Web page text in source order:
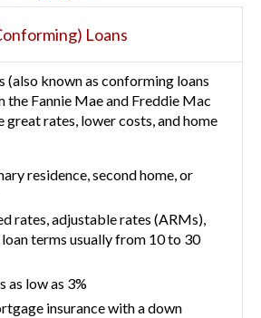
Loans
(also known as conforming loans
the Fannie Mae and Freddie Mac
rates, lower costs, and home
residence, second home, or
rates, adjustable rates (ARMs),
terms usually from 10 to 30
as low as 3%
insurance with a down